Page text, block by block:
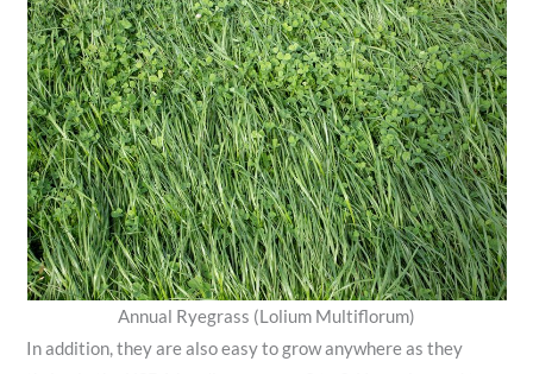
Annual Ryegrass (Lolium Multiflorum)
In addition, they are also easy to grow anywhere as they